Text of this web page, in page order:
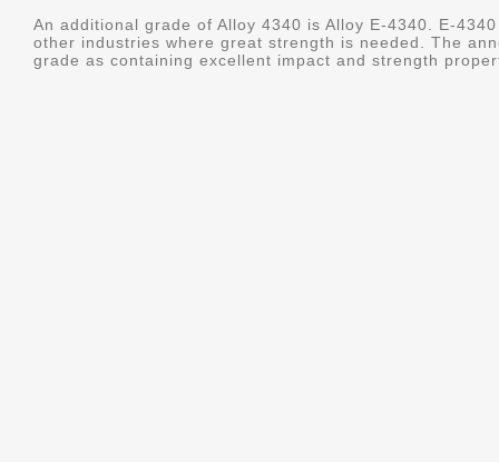
An additional grade of Alloy 4340 is Alloy E-4340. E-
other industries where great strength is needed. The
grade as containing excellent impact and strength